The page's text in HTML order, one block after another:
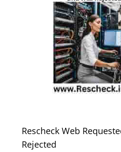
Rescheck Web
Rejected